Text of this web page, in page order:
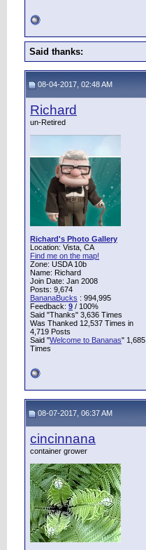
Said thanks:
08-04-2017, 02:48 AM
Richard
un-Retired
Richard's Photo Gallery
Location: Vista, CA
Find me on the map!
Zone: USDA 10b
Name: Richard
Join Date: Jan 2008
Posts: 9,674
BananaBucks : 994,995
Feedback: 9 / 100%
Said "Thanks" 3,636 Times
Was Thanked 12,537 Times in
4,719 Posts
Said "Welcome to Bananas" 1,685
Times
08-07-2017, 06:37 AM
cincinnana
container grower